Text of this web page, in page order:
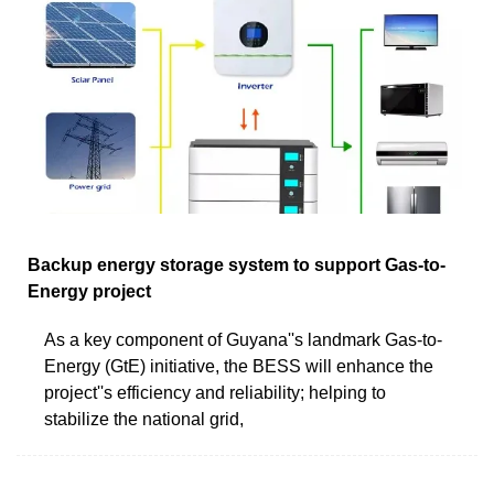
Backup energy storage system to support Gas-to-
Energy project
As a key component of Guyana''s landmark Gas-to-
Energy (GtE) initiative, the BESS will enhance the
project''s efficiency and reliability; helping to
stabilize the national grid,